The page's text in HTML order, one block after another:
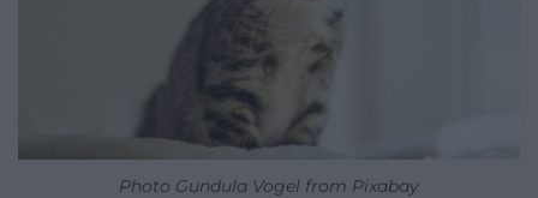
Photo Gundula Vogel from Pixabay